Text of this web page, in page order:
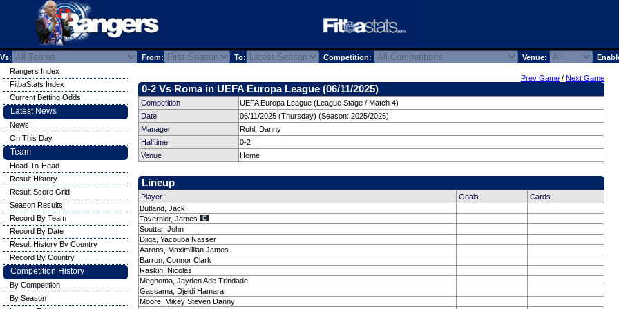
Vs: From: To: Competition: Venue:
Prev Game / Next Game
0-2 Vs Roma in UEFA Europa League (06/11/2025)
Competition
UEFA Europa League (League Stage / Match 4)
Date
06/11/2025 (Thursday) (Season: 2025/2026)
Manager
Rohl, Danny
Halftime
0-2
Venue
Home
Lineup
Player Goals
Cards
Butland, Jack
Tavernier, James
Souttar, John
Djiga, Yacouba Nasser
Aarons, Maximillian James
Barron, Connor Clark
Raskin, Nicolas
Meghoma, Jayden Ade Trindade
Gassama, Djeidi Hamara
Moore, Mikey Steven Danny
Rangers Index
FitbaStats Index
Current Betting Odds
Latest News
News
On This Day
Team
Head-To-Head
Result History
Result Score Grid
Season Results
Record By Team
Record By Date
Result History By Country
Record By Country
Competition History
By Competition
By Season